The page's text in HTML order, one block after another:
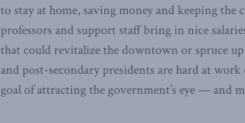
to stay at home, saving money and keeping the
professors and support staff bring in nice
that could revitalize the downtown or spruce
and post-secondary presidents are hard at
goal of attracting the government’s eye — and